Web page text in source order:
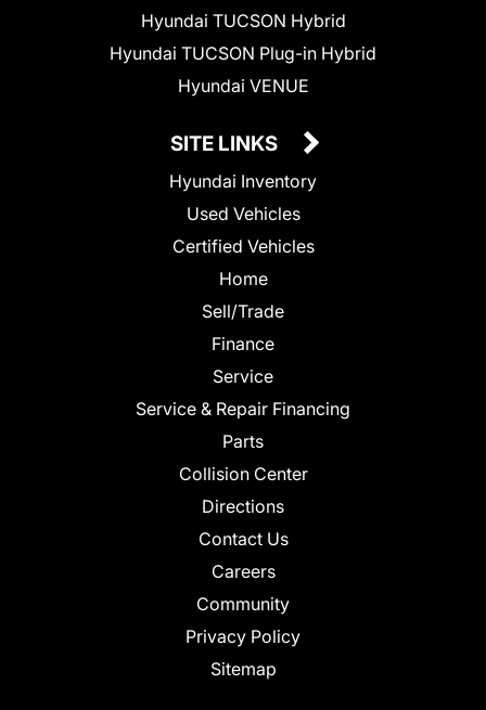
Hyundai TUCSON Hybrid
Hyundai TUCSON Plug-in Hybrid
Hyundai VENUE
SITE LINKS
Hyundai Inventory
Used Vehicles
Certified Vehicles
Home
Sell/Trade
Finance
Service
Service & Repair Financing
Parts
Collision Center
Directions
Contact Us
Careers
Community
Privacy Policy
Sitemap